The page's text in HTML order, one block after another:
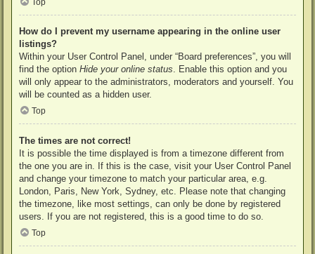
How do I prevent my username appearing in the online user
listings?
Within your User Control Panel, under “Board preferences”, you will
find the option Hide your online status . Enable this option and you
will only appear to the administrators, moderators and yourself. You
will be counted as a hidden user.
Top
The times are not correct!
It is possible the time displayed is from a timezone different from
the one you are in. If this is the case, visit your User Control Panel
and change your timezone to match your particular area, e.g.
London, Paris, New York, Sydney, etc. Please note that changing
the timezone, like most settings, can only be done by registered
users. If you are not registered, this is a good time to do so.
Top